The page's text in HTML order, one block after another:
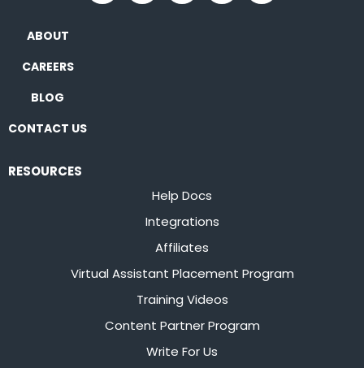
ABOUT
CAREERS
BLOG
CONTACT US
RESOURCES
Help Docs
Integrations
Affiliates
Virtual Assistant Placement Program
Training Videos
Content Partner Program
Write For Us